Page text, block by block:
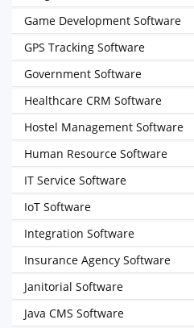
Game Development Software
GPS Tracking Software
Government Software
Healthcare CRM Software
Hostel Management Software
Human Resource Software
IT Service Software
IoT Software
Integration Software
Insurance Agency Software
Janitorial Software
Java CMS Software